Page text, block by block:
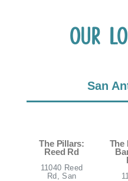
Our
San
The Pillars:
Reed Rd
11040 Reed
Rd, San
The